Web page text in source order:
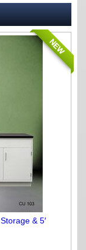
NEW
& 5′